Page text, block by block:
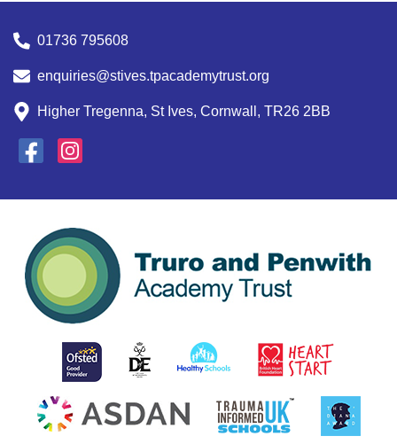
01736 795608
enquiries@stives.tpacademytrust.org
Higher Tregenna, St Ives, Cornwall, TR26 2BB